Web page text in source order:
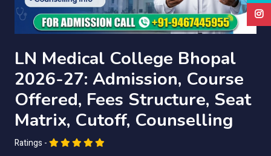
LN Medical College Bhopal
2026-27: Admission, Course
Offered, Fees Structure, Seat
Matrix, Cutoff, Counselling
Ratings -